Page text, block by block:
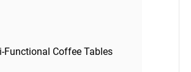
Functional Coffee Tables